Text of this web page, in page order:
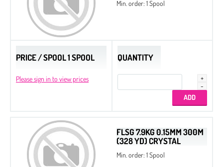
Min. order: 1 Spool
PRICE / SPOOL 1 SPOOL
Please sign in to view prices
QUANTITY
FLSG 7.9KG 0.15MM 300M
(328 YD) CRYSTAL
Min. order: 1 Spool